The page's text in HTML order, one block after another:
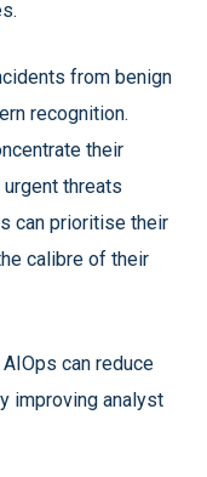
from benign
recognition.
their
threats
can prioritise their
calibre of their
can reduce
improving analyst